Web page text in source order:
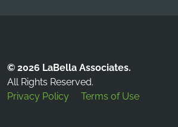
© 2026 LaBella Associates.
All Rights Reserved.
Privacy Policy
Terms of Use